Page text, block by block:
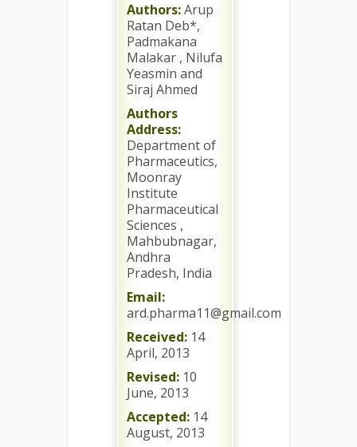
Authors:Arup
Ratan Deb*,
Padmakana
Malakar , Nilufa
Yeasmin and
Siraj Ahmed
Authors
Address:
Department of
Pharmaceutics,
Moonray
Institute
Pharmaceutical
Sciences ,
Mahbubnagar,
Andhra
Pradesh, India
Email:
ard.pharma11@gmail.com
Received: 14
April, 2013
Revised: 10
June, 2013
Accepted: 14
August, 2013